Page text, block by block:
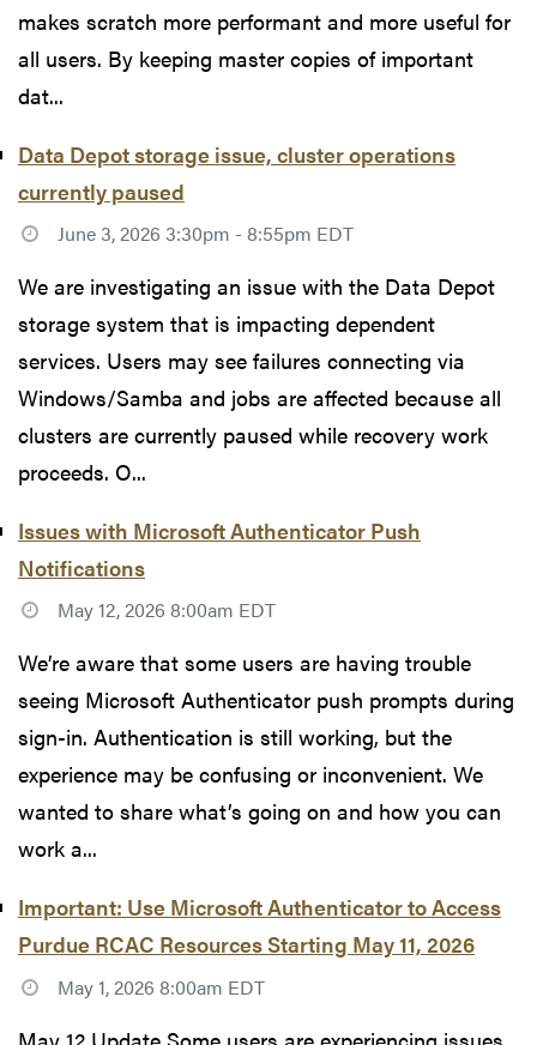
makes scratch more performant and more useful for
all users. By keeping master copies of important
dat...
Data Depot storage issue, cluster operations
currently paused
June 3, 2026 3:30pm - 8:55pm EDT
We are investigating an issue with the Data Depot
storage system that is impacting dependent
services. Users may see failures connecting via
Windows/Samba and jobs are affected because all
clusters are currently paused while recovery work
proceeds. O...
Issues with Microsoft Authenticator Push
Notifications
May 12, 2026 8:00am EDT
We’re aware that some users are having trouble
seeing Microsoft Authenticator push prompts during
sign-in. Authentication is still working, but the
experience may be confusing or inconvenient. We
wanted to share what’s going on and how you can
work a...
Important: Use Microsoft Authenticator to Access
Purdue RCAC Resources Starting May 11, 2026
May 1, 2026 8:00am EDT